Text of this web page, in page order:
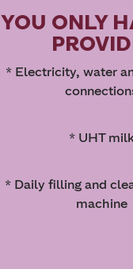
YOU ONLY
* Electricity, water
* UHT
* Daily filling and
machine